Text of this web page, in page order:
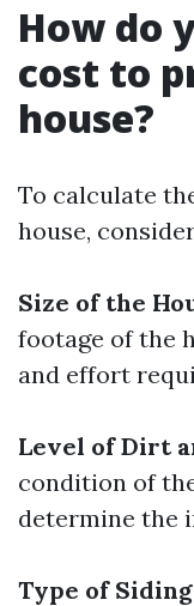
How do
cost to
house?
To calculate
house,
Size of the
footage of the
and effort
Level of Dirt
condition of
determine the
Type of